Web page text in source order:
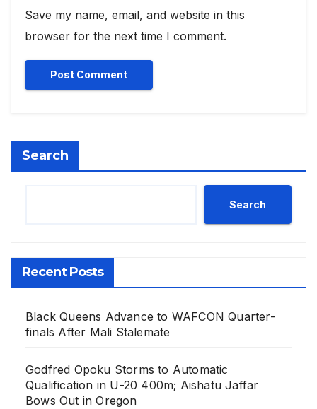
Save my name, email, and website in this
browser for the next time I comment.
Search
Search
Recent Posts
Black Queens Advance to WAFCON Quarter-
finals After Mali Stalemate
Godfred Opoku Storms to Automatic
Qualification in U-20 400m; Aishatu Jaffar
Bows Out in Oregon